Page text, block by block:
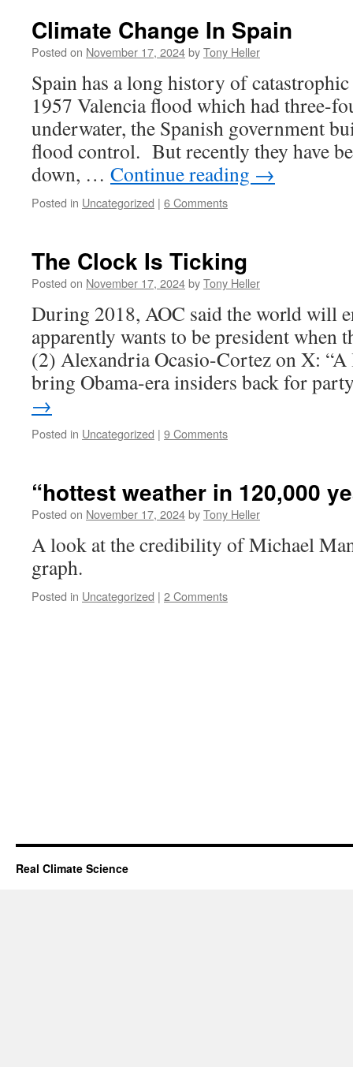
Climate Change In Spain
Posted on November 17, 2024byTony Heller
Spain has a long history of
1957 Valencia flood which had three-
underwater, the Spanish government
flood control. But recently they have
down, … Continue reading →
Posted in Uncategorized | 6 Comments
The Clock Is Ticking
Posted on November 17, 2024byTony Heller
During 2018, AOC said the world will
apparently wants to be president when
(2) Alexandria Ocasio-Cortez on X:
bring Obama-era insiders back for
→
Posted in Uncategorized | 9 Comments
“hottest weather in 120,000
Posted on November 17, 2024byTony Heller
A look at the credibility of Michael
graph.
Posted in Uncategorized | 2 Comments
Real Climate Science